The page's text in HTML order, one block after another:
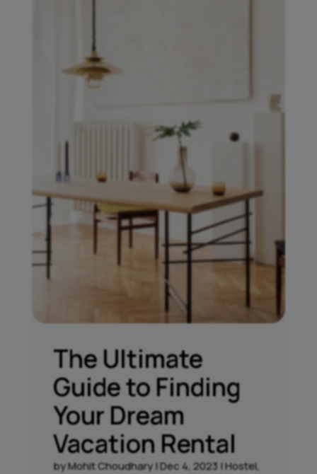
The Ultimate
Guide to Finding
Your Dream
Vacation Rental
byMohit Choudhary|Dec 4, 2023|Hostel,